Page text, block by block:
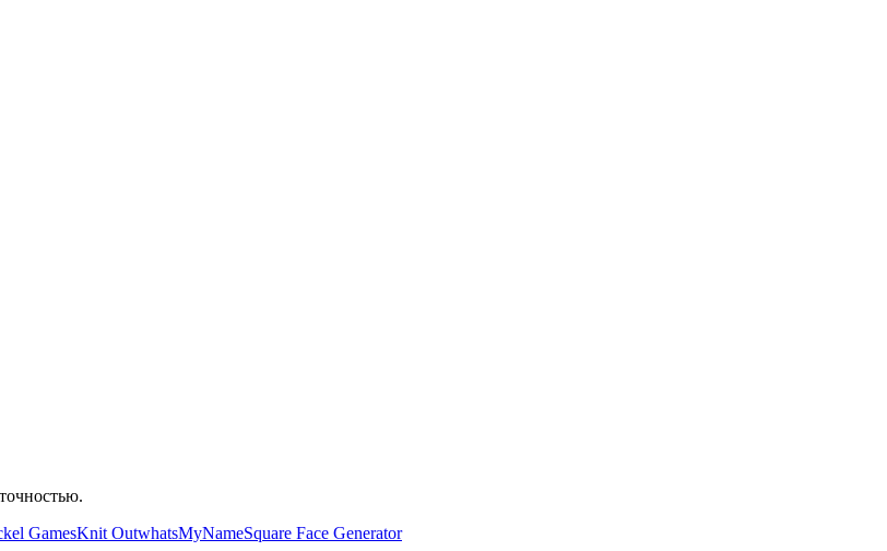
GamesKnit OutwhatsMyNameSquare Face Generator